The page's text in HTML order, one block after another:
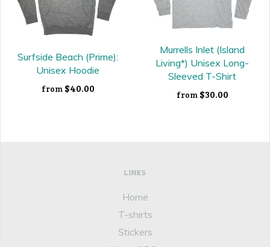
Surfside Beach (Prime):
Unisex Hoodie
from $40.00
Murrells Inlet (Island
Living*) Unisex Long-
Sleeved T-Shirt
from $30.00
LINKS
Home
T-shirts
Stickers